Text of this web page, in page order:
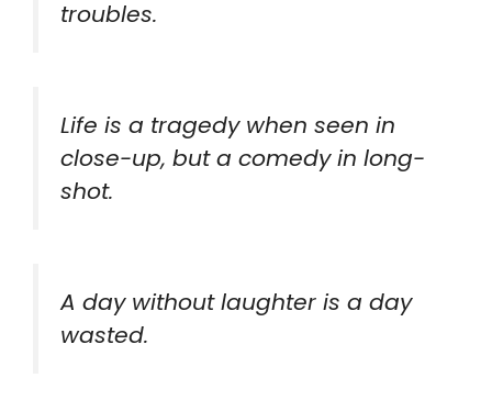
troubles.
Life is a tragedy when seen in
close-up, but a comedy in long-
shot.
A day without laughter is a day
wasted.